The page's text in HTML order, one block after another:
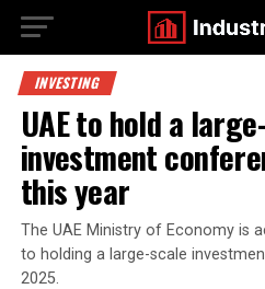
INVESTING
UAE to hold a
investment
this year
The UAE Ministry of Economy is
to holding a large-scale
2025.